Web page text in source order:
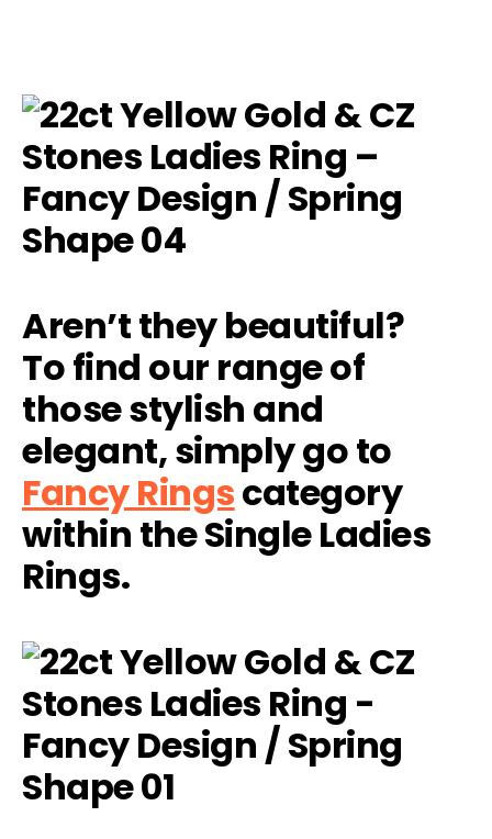
Aren’t they beautiful?
To find our range of
those stylish and
elegant, simply go to
Fancy Ringscategory
within the Single Ladies
Rings.